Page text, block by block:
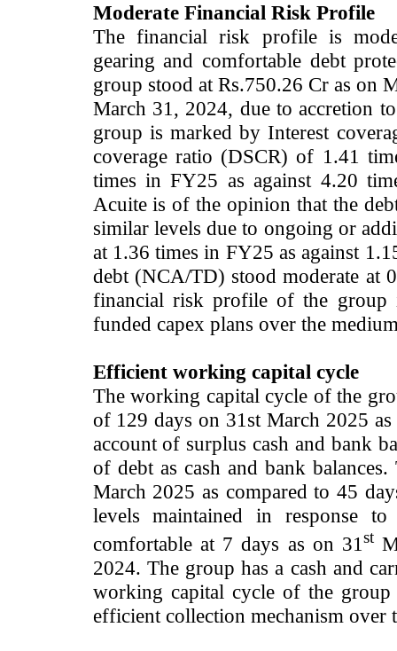
Moderate Financial Risk Profile
The financial risk profile is
gearing and comfortable debt
group stood at Rs.750.26 Cr as on
March 31, 2024, due to accretion
group is marked by Interest
coverage ratio (DSCR) of 1.41
times in FY25 as against 4.20
Acuite is of the opinion that the
similar levels due to ongoing or
at 1.36 times in FY25 as against
debt (NCA/TD) stood moderate at
financial risk profile of the group
funded capex plans over the
Efficient working capital cycle
The working capital cycle of the
of 129 days on 31st March 2025
account of surplus cash and bank
of debt as cash and bank balances.
March 2025 as compared to 45
levels maintained in response
comfortable at 7 days as on 31st
2024. The group has a cash and
working capital cycle of the
efficient collection mechanism over